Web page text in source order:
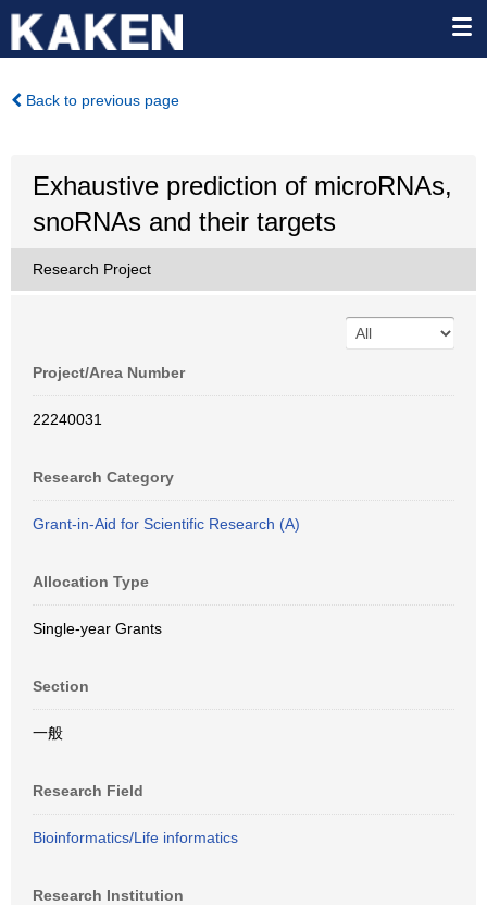
Back to previous page
Exhaustive prediction of microRNAs,
snoRNAs and their targets
Research Project
Project/Area Number
22240031
Research Category
Grant-in-Aid for Scientific Research (A)
Allocation Type
Single-year Grants
Section
一般
Research Field
Bioinformatics/Life informatics
Research Institution